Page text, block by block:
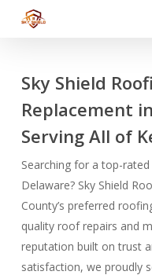
Sky Shield
Replacement
Serving All of
Searching for a top-
Delaware? Sky Shield
County’s preferred
quality roof repairs and
reputation built on trust
satisfaction, we proudly